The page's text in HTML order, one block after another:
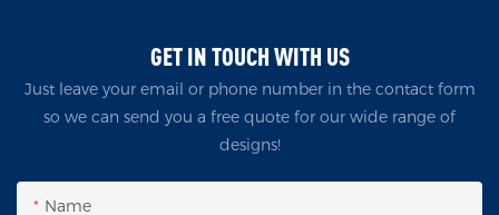
GET IN TOUCH WITH US
Just leave your email or phone number in the contact form
so we can send you a free quote for our wide range of
designs!
Name